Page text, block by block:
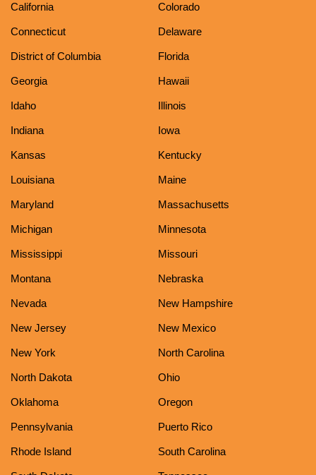
California Colorado
Connecticut Delaware
District of Columbia Florida
Georgia Hawaii
Idaho Illinois
Indiana Iowa
Kansas Kentucky
Louisiana Maine
Maryland Massachusetts
Michigan Minnesota
Mississippi Missouri
Montana Nebraska
Nevada New Hampshire
New Jersey New Mexico
New York North Carolina
North Dakota Ohio
Oklahoma Oregon
Pennsylvania Puerto Rico
Rhode Island South Carolina